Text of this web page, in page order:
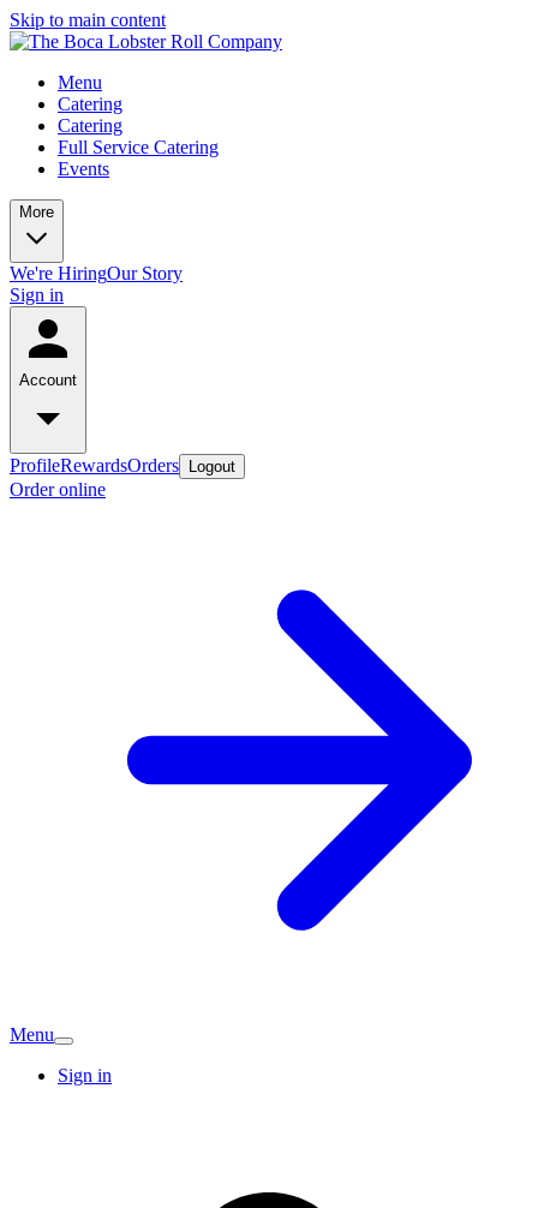
Skip to main content
Menu
Catering
Catering
Full Service Catering
Events
More
We're HiringOur Story
Sign in
Account
ProfileRewardsOrders Logout
Order online
Menu
Sign in